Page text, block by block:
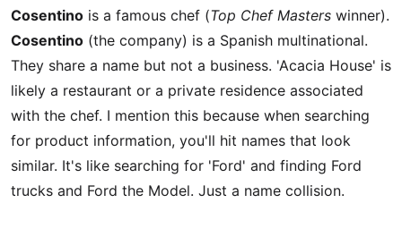
Cosentino is a famous chef (Top Chef Masters winner).
Cosentino (the company) is a Spanish multinational.
They share a name but not a business. 'Acacia House' is
likely a restaurant or a private residence associated
with the chef. I mention this because when searching
for product information, you'll hit names that look
similar. It's like searching for 'Ford' and finding Ford
trucks and Ford the Model. Just a name collision.